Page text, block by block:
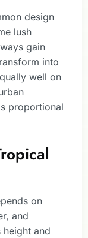
design
lush
gain
into
well on
proportional
on
and
and